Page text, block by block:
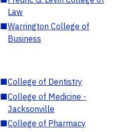
Law
■Warrington College of
Business
■College of Dentistry
■College of Medicine -
Jacksonville
■College of Pharmacy